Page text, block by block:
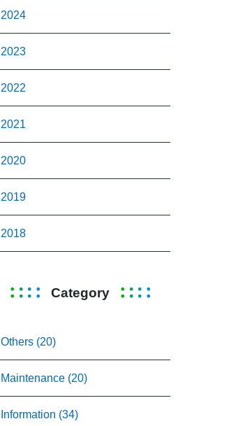
2024
2023
2022
2021
2020
2019
2018
Category
Others (20)
Maintenance (20)
Information (34)